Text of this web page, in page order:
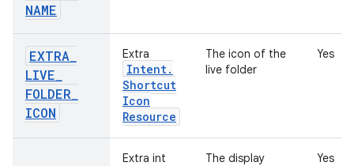
NAME
EXTRA
LIVE
FOLDER
ICON
Extra
Intent.
Shortcut
Icon
Resource
The icon of the
live folder
Yes
Extra int
The display
Yes